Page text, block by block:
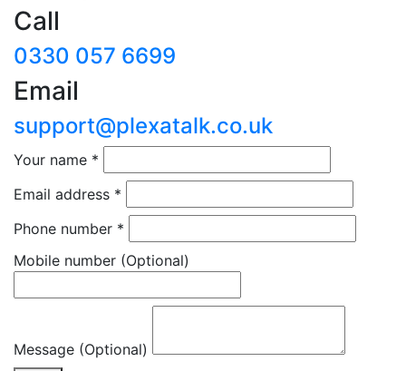
Call
0330 057 6699
Email
support@plexatalk.co.uk
Your name *
Email address *
Phone number *
Mobile number (Optional)
Message (Optional)